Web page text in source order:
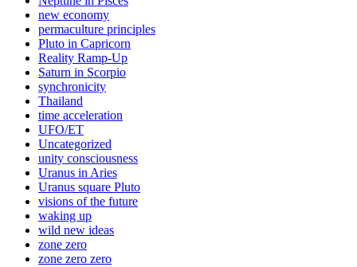
new economy
permaculture principles
Pluto in Capricorn
Reality Ramp-Up
Saturn in Scorpio
synchronicity
Thailand
time acceleration
UFO/ET
Uncategorized
unity consciousness
Uranus in Aries
Uranus square Pluto
visions of the future
waking up
wild new ideas
zone zero
zone zero zero